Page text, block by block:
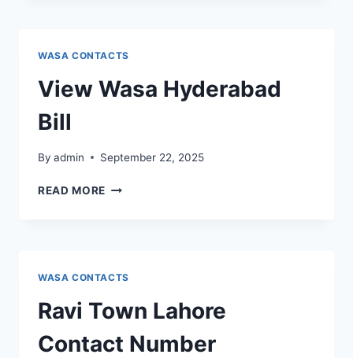
WASA CONTACTS
View Wasa Hyderabad
Bill
By admin September 22, 2025
READ MORE VIEW
WASA CONTACTS
Ravi Town Lahore
Contact Number